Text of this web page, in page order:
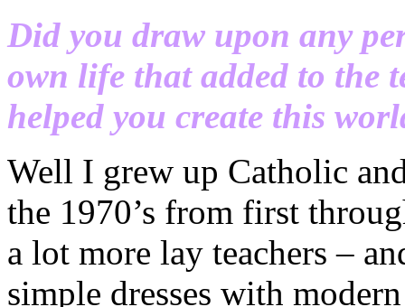
Did you draw upon any
own life that added to the
helped you create this
Well I grew up Catholic
the 1970’s from first
a lot more lay teachers –
simple dresses with